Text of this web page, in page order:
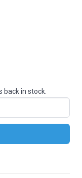
back in stock.